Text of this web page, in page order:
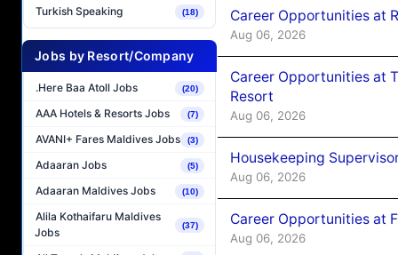
Turkish Speaking (18)
Jobs by Resort/Company
.Here Baa Atoll Jobs (20)
AAA Hotels & Resorts Jobs (7)
AVANI+ Fares Maldives Jobs (3)
Adaaran Jobs (5)
Adaaran Maldives Jobs (10)
Alila Kothaifaru Maldives
Jobs
(37)
Career Opportunities at
Aug 06, 2026
Career Opportunities at
Resort
Aug 06, 2026
Housekeeping
Aug 06, 2026
Career Opportunities at
Aug 06, 2026